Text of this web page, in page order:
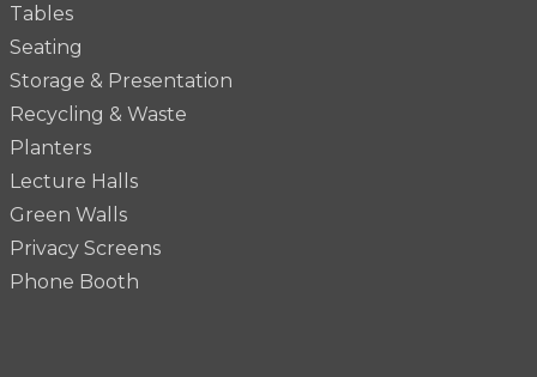
Tables
Seating
Storage & Presentation
Recycling & Waste
Planters
Lecture Halls
Green Walls
Privacy Screens
Phone Booth